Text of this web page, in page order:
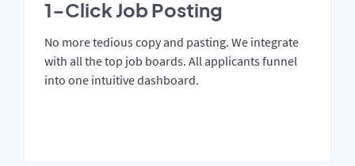
1-Click Job Posting
No more tedious copy and pasting. We integrate
with all the top job boards. All applicants funnel
into one intuitive dashboard.